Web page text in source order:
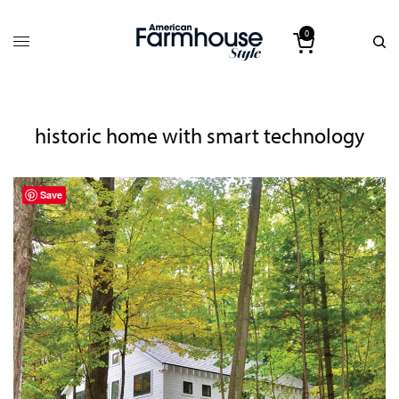
0
historic home with smart technology
Save